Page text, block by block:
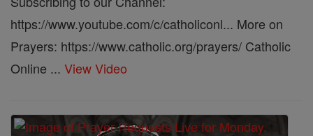
https://www.youtube.com/c/catholiconl... More on
Prayers: https://www.catholic.org/prayers/ Catholic
Online ... View Video